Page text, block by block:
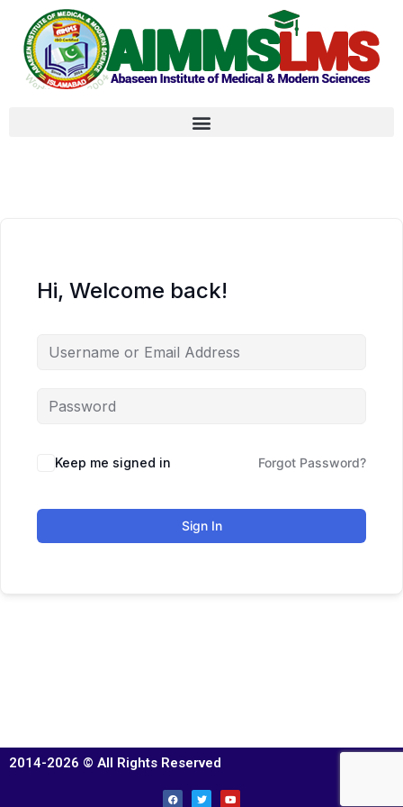
Hi, Welcome back!
Keep me signed in Forgot Password?
Sign In
2014-2026 © All Rights Reserved